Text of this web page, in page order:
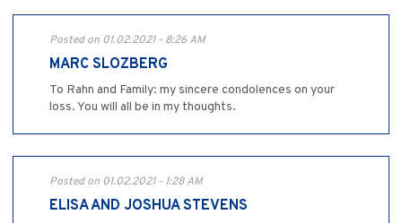
Posted on 01.02.2021 - 8:26 AM
MARC SLOZBERG
To Rahn and Family: my sincere condolences on your
loss. You will all be in my thoughts.
Posted on 01.02.2021 - 1:28 AM
ELISA AND JOSHUA STEVENS